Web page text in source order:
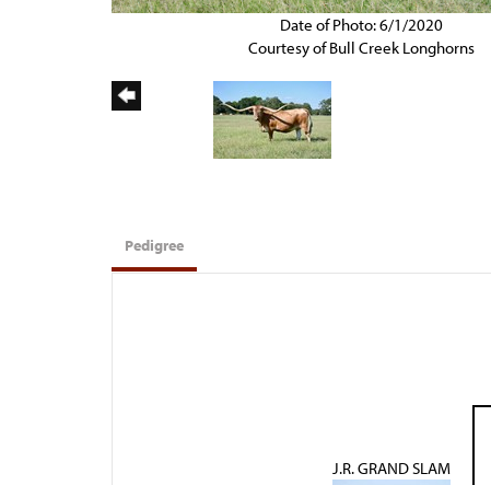
Date of Photo: 6/1/2020
Courtesy of Bull Creek Longhorns
Pedigree
J.R. GRAND SLAM